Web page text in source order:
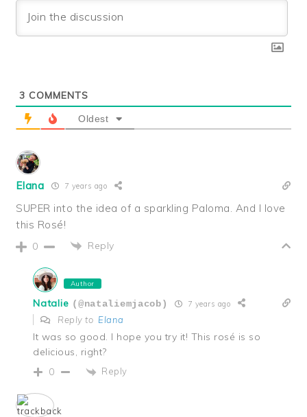
3 COMMENTS
Oldest
Elana 7 years ago
SUPER into the idea of a sparkling Paloma. And I love
this Rosé!
0 Reply
Author
Natalie (@nataliemjacob) 7 years ago
Reply to Elana
It was so good. I hope you try it! This rosé is so
delicious, right?
0 Reply